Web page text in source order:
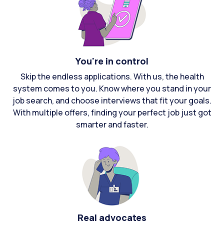
You're in control
Skip the endless applications. With us, the health
system comes to you. Know where you stand in your
job search, and choose interviews that fit your goals.
With multiple offers, finding your perfect job just got
smarter and faster.
Real advocates